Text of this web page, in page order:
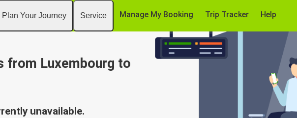
Plan Your Journey Service Manage My Booking Trip Tracker Help
from Luxembourg to
unavailable.